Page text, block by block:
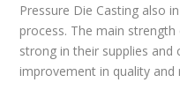
Pressure Die Casting also
process. The main
strong in their supplies
improvement in quality and